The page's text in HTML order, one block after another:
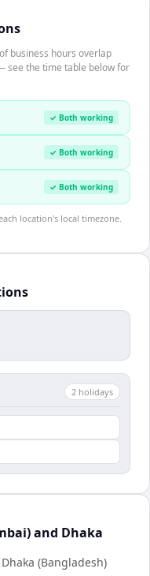
business hours overlap
see the time table below for
✓ Both working
✓ Both working
✓ Both working
location's local timezone.
2 holidays
and Dhaka
(Bangladesh)